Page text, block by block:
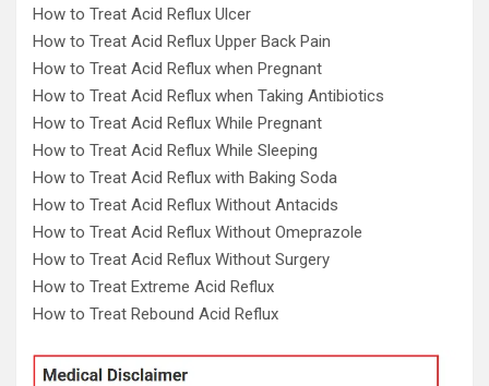
How to Treat Acid Reflux Ulcer
How to Treat Acid Reflux Upper Back Pain
How to Treat Acid Reflux when Pregnant
How to Treat Acid Reflux when Taking Antibiotics
How to Treat Acid Reflux While Pregnant
How to Treat Acid Reflux While Sleeping
How to Treat Acid Reflux with Baking Soda
How to Treat Acid Reflux Without Antacids
How to Treat Acid Reflux Without Omeprazole
How to Treat Acid Reflux Without Surgery
How to Treat Extreme Acid Reflux
How to Treat Rebound Acid Reflux